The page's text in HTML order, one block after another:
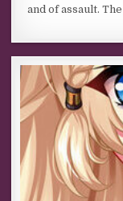
and of assault.